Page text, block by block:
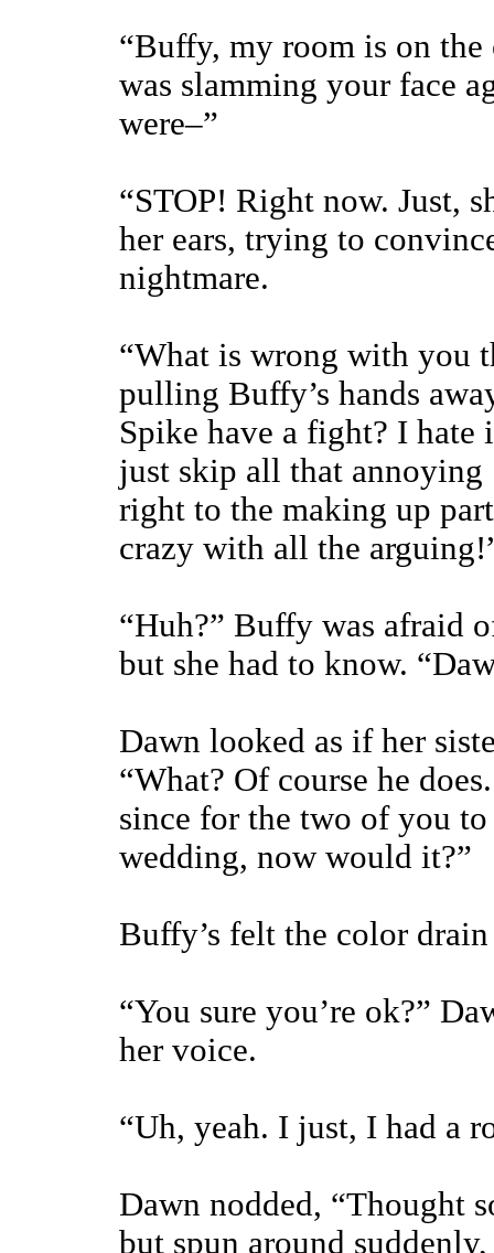
“Buffy, my room is on
was slamming your face
were–”
“STOP! Right now. Just,
her ears, trying to
nightmare.
“What is wrong with you
pulling Buffy’s hands
Spike have a fight? I
just skip all that annoying
right to the making up
crazy with all the
“Huh?” Buffy was afraid
but she had to know.
Dawn looked as if her
“What? Of course he
since for the two of you
wedding, now would it?”
Buffy’s felt the color
“You sure you’re ok?”
her voice.
“Uh, yeah. I just, I had a
Dawn nodded, “Thought
but spun around